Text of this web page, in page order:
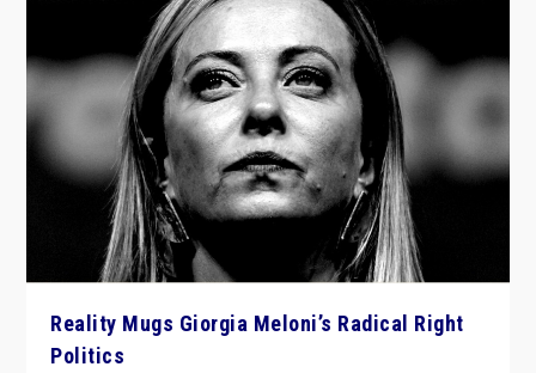
Reality Mugs Giorgia Meloni’s Radical Right
Politics